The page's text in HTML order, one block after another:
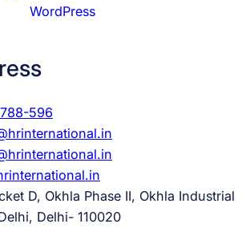
WordPress
596
D, Okhla Phase II, Okhla Industrial
Delhi- 110020